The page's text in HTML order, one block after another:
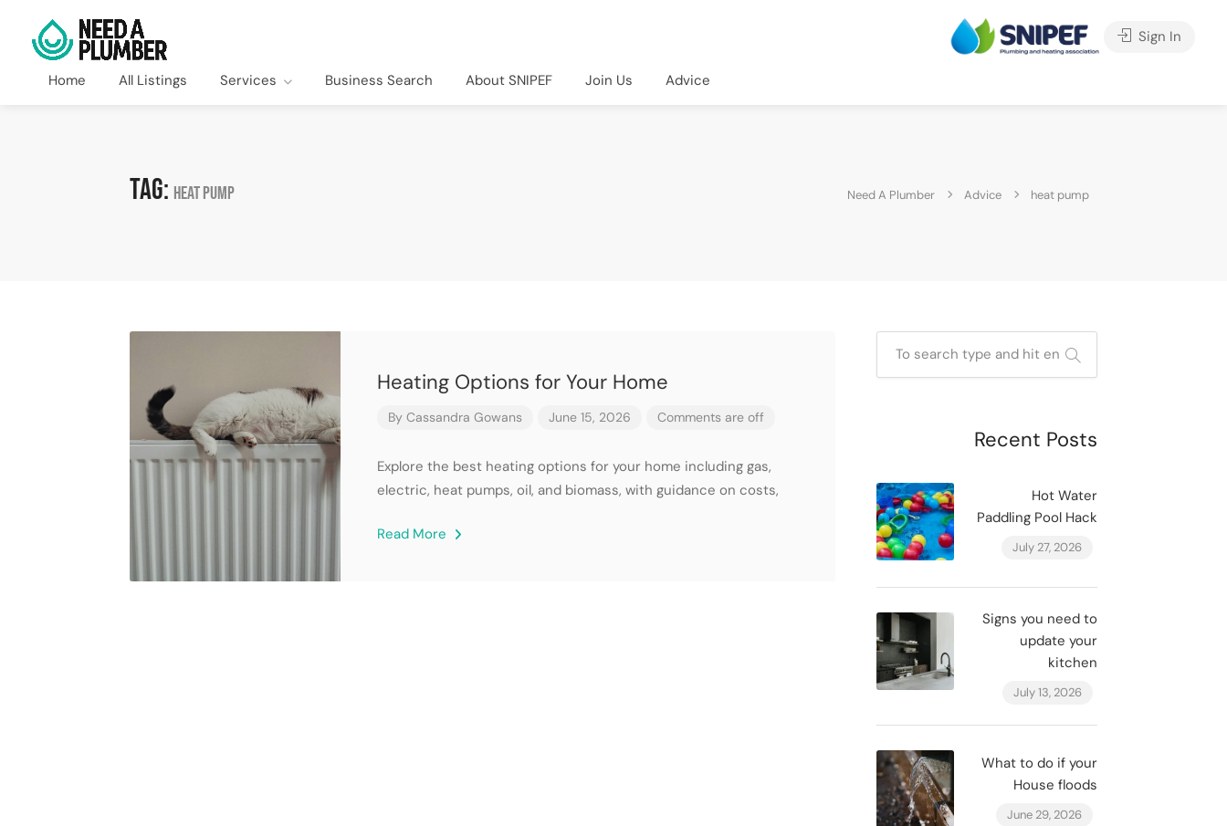
Home All Listings Services Business Search About SNIPEF Join Us Advice
Sign In
Tag: heat pump Need A Plumber Advice heat pump
Heating Options for Your Home
By Cassandra Gowans June 15, 2026 Comments are off
Explore the best heating options for your home including gas,
electric, heat pumps, oil, and biomass, with guidance on costs,
Read More
Recent Posts
Hot Water
Paddling Pool Hack
July 27, 2026
Signs you need to
update your
kitchen
July 13, 2026
What to do if your
House floods
June 29, 2026